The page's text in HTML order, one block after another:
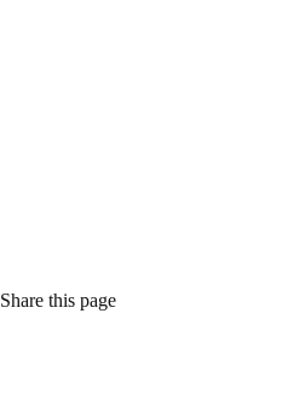
Share this page